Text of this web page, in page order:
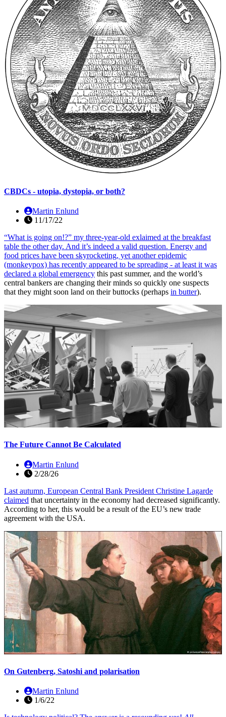
CBDCs - utopia, dystopia, or both?
Martin Enlund
11/17/22
“What is going on!?” my three-year-old exlaimed at the breakfast
table the other day. And it’s indeed a valid question. Energy and
food prices have been skyrocketing, yet another epidemic
(monkeypox) has recently appeared to be spreading - at least it was
declared a global emergency this past summer, and the world’s
central bankers are changing their minds so quickly one suspects
that they might soon land on their buttocks (perhaps in butter).
The Future Cannot Be Calculated
Martin Enlund
2/28/26
Last autumn, European Central Bank President Christine Lagarde
claimed that uncertainty in the economy had decreased significantly.
According to her, this would be a result of the EU’s new trade
agreement with the USA.
On Gutenberg, Satoshi and polarisation
Martin Enlund
1/6/22